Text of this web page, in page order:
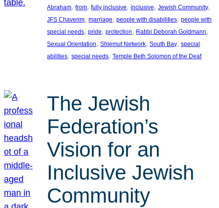
Abraham, from, fully inclusive, inclusive, Jewish Community
JFS Chaverim, marriage, people with disabilities, people with
special needs, pride, protection, Rabbi Deborah Goldmann
Sexual Orientation, Shlemut Network, South Bay, special
abilities, special needs, Temple Beth Solomon of the Deaf
The Jewish
Federation’s
Vision for an
Inclusive Jewish
Community